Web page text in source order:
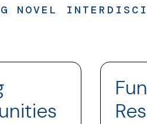
NOVEL